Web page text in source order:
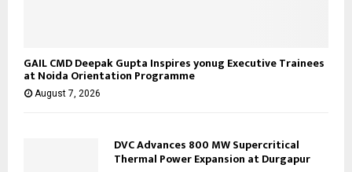
GAIL CMD Deepak Gupta Inspires yonug Executive Trainees
at Noida Orientation Programme
August 7, 2026
DVC Advances 800 MW Supercritical
Thermal Power Expansion at Durgapur